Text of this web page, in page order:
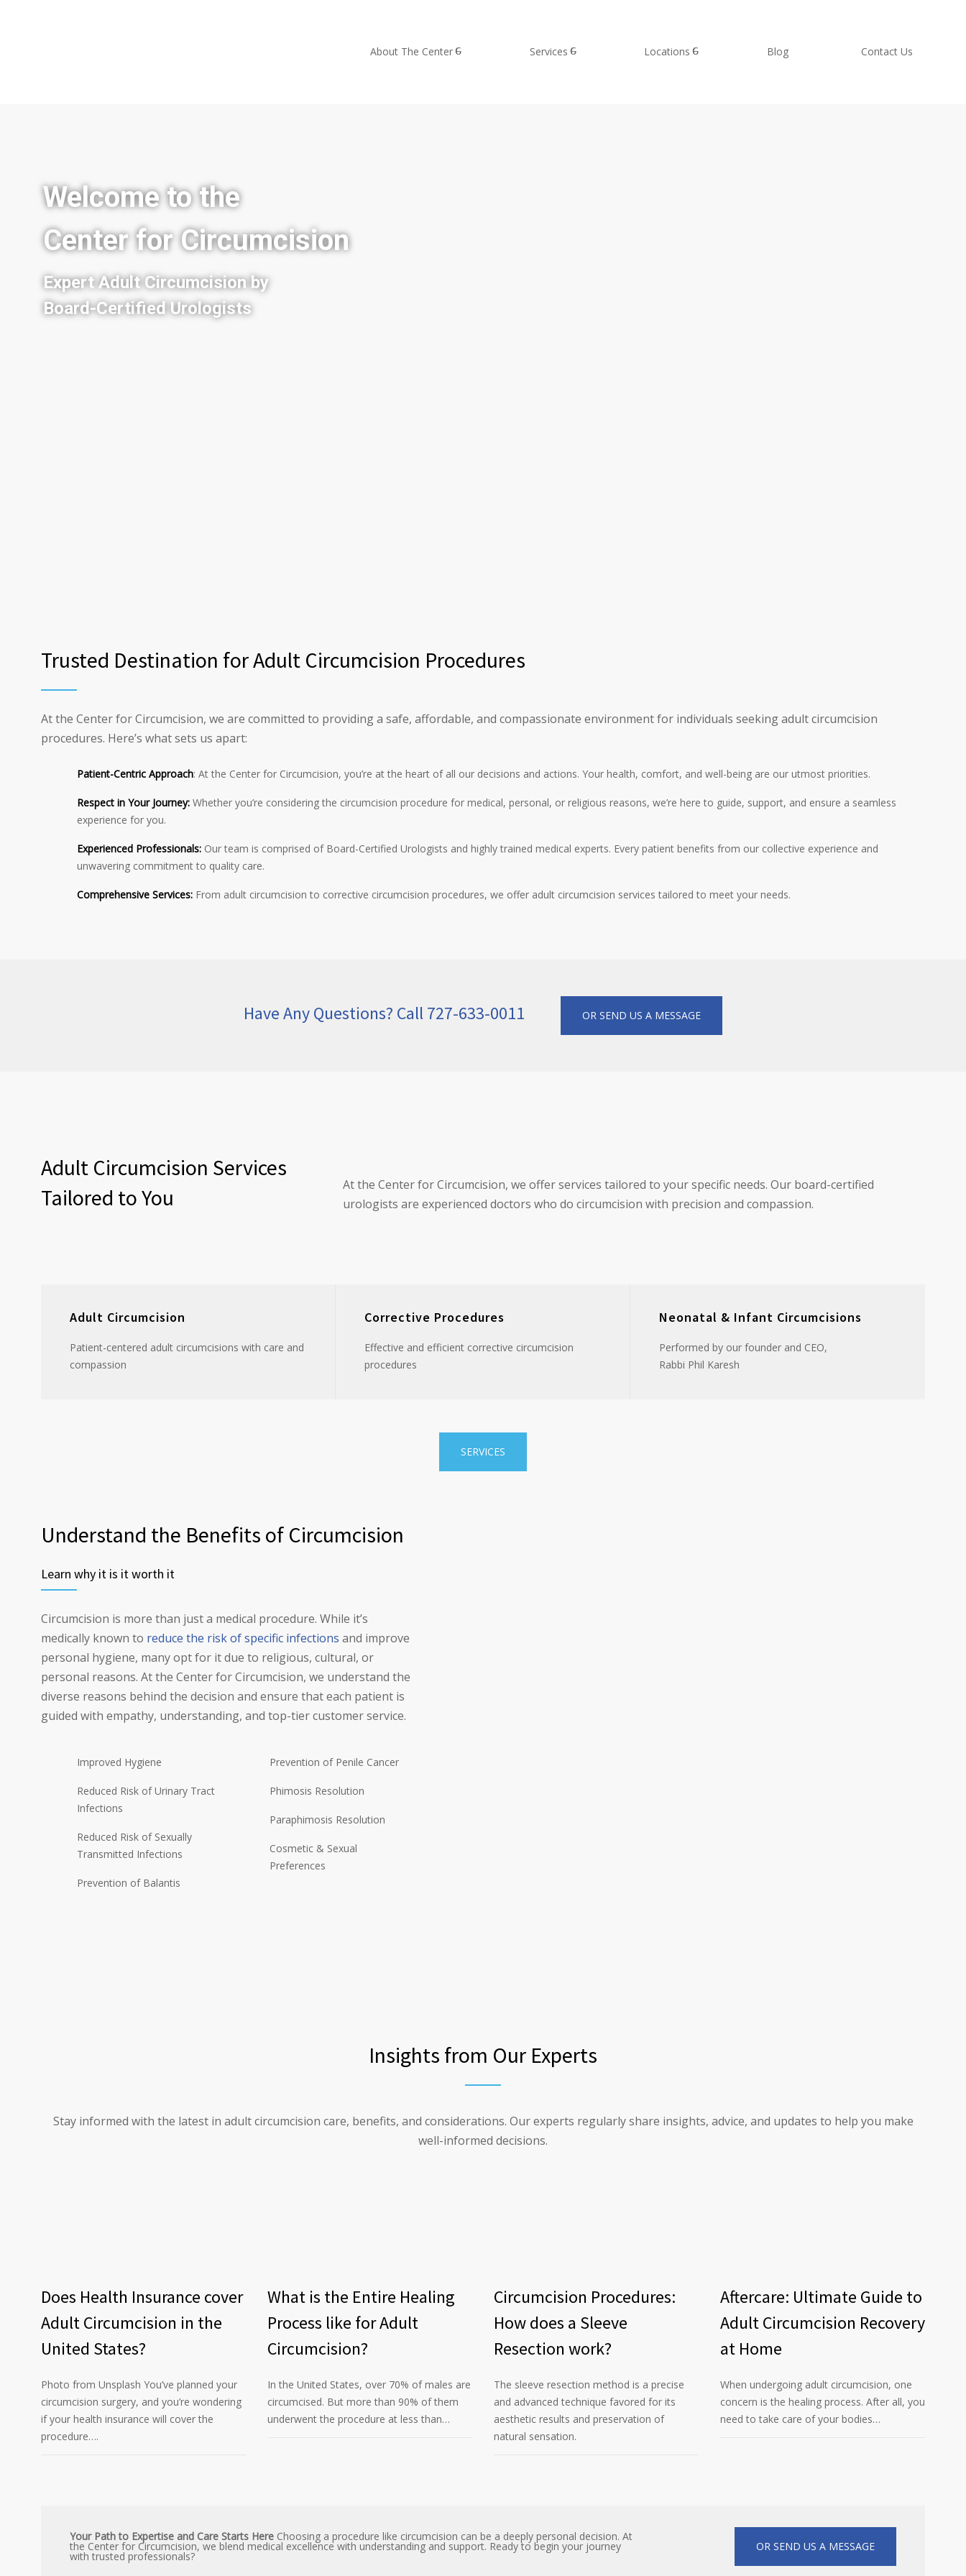
About The Center Services Locations Blog Contact Us
Welcome to the
Center for Circumcision
Expert Adult Circumcision by
Board-Certified Urologists
Trusted Destination for Adult Circumcision Procedures
At the Center for Circumcision, we are committed to providing a safe, affordable, and compassionate environment for individuals seeking adult circumcision
procedures. Here’s what sets us apart:
Patient-Centric Approach: At the Center for Circumcision, you’re at the heart of all our decisions and actions. Your health, comfort, and well-being are our utmost priorities.
Respect in Your Journey: Whether you’re considering the circumcision procedure for medical, personal, or religious reasons, we’re here to guide, support, and ensure a seamless
experience for you.
Experienced Professionals: Our team is comprised of Board-Certified Urologists and highly trained medical experts. Every patient benefits from our collective experience and
unwavering commitment to quality care.
Comprehensive Services: From adult circumcision to corrective circumcision procedures, we offer adult circumcision services tailored to meet your needs.
Have Any Questions? Call 727-633-0011 OR SEND US A MESSAGE
Adult Circumcision Services
Tailored to You
At the Center for Circumcision, we offer services tailored to your specific needs. Our board-certified
urologists are experienced doctors who do circumcision with precision and compassion.
Adult Circumcision
Patient-centered adult circumcisions with care and
compassion
Corrective Procedures
Effective and efficient corrective circumcision
procedures
Neonatal & Infant Circumcisions
Performed by our founder and CEO,
Rabbi Phil Karesh
SERVICES
Understand the Benefits of Circumcision
Learn why it is it worth it
Circumcision is more than just a medical procedure. While it’s
medically known to reduce the risk of specific infections and improve
personal hygiene, many opt for it due to religious, cultural, or
personal reasons. At the Center for Circumcision, we understand the
diverse reasons behind the decision and ensure that each patient is
guided with empathy, understanding, and top-tier customer service.
Improved Hygiene
Reduced Risk of Urinary Tract
Infections
Reduced Risk of Sexually
Transmitted Infections
Prevention of Balantis
Prevention of Penile Cancer
Phimosis Resolution
Paraphimosis Resolution
Cosmetic & Sexual
Preferences
Insights from Our Experts
Stay informed with the latest in adult circumcision care, benefits, and considerations. Our experts regularly share insights, advice, and updates to help you make
well-informed decisions.
Does Health Insurance cover
Adult Circumcision in the
United States?
Photo from Unsplash You’ve planned your
circumcision surgery, and you’re wondering
if your health insurance will cover the
procedure….
What is the Entire Healing
Process like for Adult
Circumcision?
In the United States, over 70% of males are
circumcised. But more than 90% of them
underwent the procedure at less than…
Circumcision Procedures:
How does a Sleeve
Resection work?
The sleeve resection method is a precise
and advanced technique favored for its
aesthetic results and preservation of
natural sensation.
Aftercare: Ultimate Guide to
Adult Circumcision Recovery
at Home
When undergoing adult circumcision, one
concern is the healing process. After all, you
need to take care of your bodies…
Your Path to Expertise and Care Starts Here Choosing a procedure like circumcision can be a deeply personal decision. At
the Center for Circumcision, we blend medical excellence with understanding and support. Ready to begin your journey
with trusted professionals?
OR SEND US A MESSAGE